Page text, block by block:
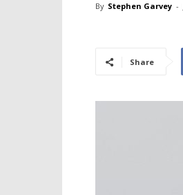
By Stephen Garvey -
Share